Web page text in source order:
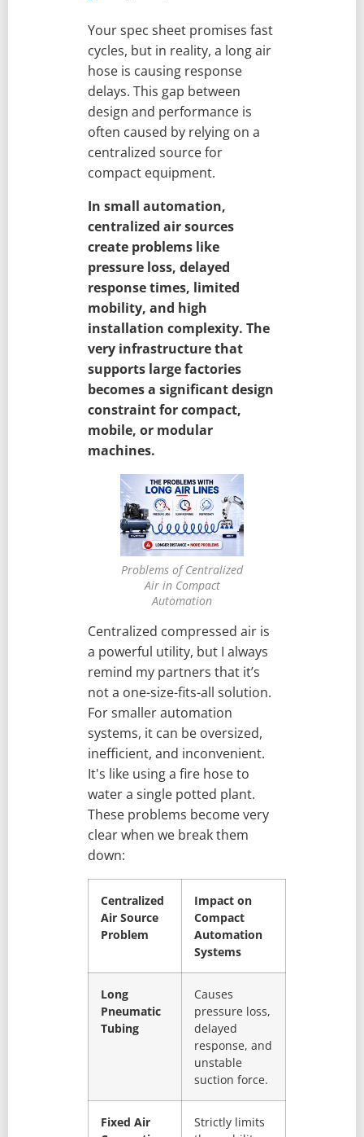
Your spec sheet promises fast
cycles, but in reality, a long air
hose is causing response
delays. This gap between
design and performance is
often caused by relying on a
centralized source for
compact equipment.
In small automation,
centralized air sources
create problems like
pressure loss, delayed
response times, limited
mobility, and high
installation complexity. The
very infrastructure that
supports large factories
becomes a significant design
constraint for compact,
mobile, or modular
machines.
Problems of Centralized
Air in Compact
Automation
Centralized compressed air is
a powerful utility, but I always
remind my partners that it’s
not a one-size-fits-all solution.
For smaller automation
systems, it can be oversized,
inefficient, and inconvenient.
It's like using a fire hose to
water a single potted plant.
These problems become very
clear when we break them
down:
Centralized
Air Source
Problem
Impact on
Compact
Automation
Systems
Long
Pneumatic
Tubing
Causes
pressure loss,
delayed
response, and
unstable
suction force.
Fixed Air
Strictly limits